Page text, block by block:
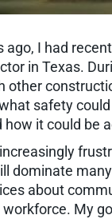
ago, I had
in Texas.
other
safety
how it could be
dominate
about
My